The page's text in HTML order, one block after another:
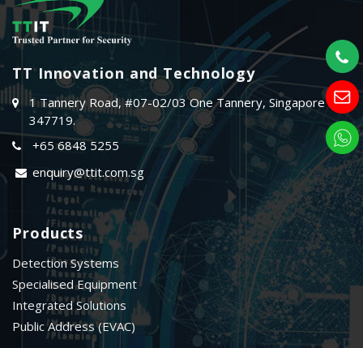
TT Innovation and Technology
1 Tannery Road, #07-02/03 One Tannery, Singapore
347719.
+65 6848 5255
enquiry@ttit.com.sg
Products
Detection Systems
Specialised Equipment
Integrated Solutions
Public Address (EVAC)